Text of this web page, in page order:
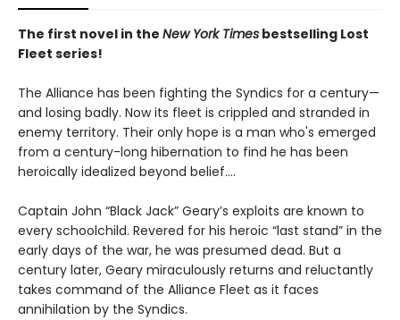
The first novel in the New York Times bestselling Lost
Fleet series!
The Alliance has been fighting the Syndics for a century—
and losing badly. Now its fleet is crippled and stranded in
enemy territory. Their only hope is a man who's emerged
from a century-long hibernation to find he has been
heroically idealized beyond belief....
Captain John “Black Jack” Geary’s exploits are known to
every schoolchild. Revered for his heroic “last stand” in the
early days of the war, he was presumed dead. But a
century later, Geary miraculously returns and reluctantly
takes command of the Alliance Fleet as it faces
annihilation by the Syndics.